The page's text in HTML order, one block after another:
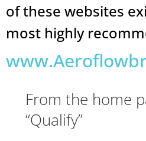
of these websites
most highly
From the home
“Qualify”